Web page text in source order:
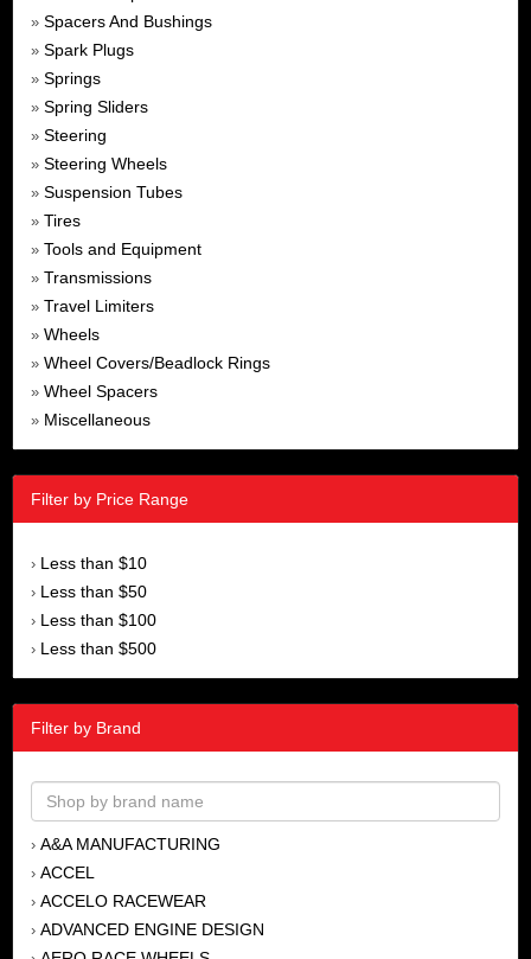
» Spacers And Bushings
» Spark Plugs
» Springs
» Spring Sliders
» Steering
» Steering Wheels
» Suspension Tubes
» Tires
» Tools and Equipment
» Transmissions
» Travel Limiters
» Wheels
» Wheel Covers/Beadlock Rings
» Wheel Spacers
» Miscellaneous
Filter by Price Range
› Less than $10
› Less than $50
› Less than $100
› Less than $500
Filter by Brand
› A&A MANUFACTURING
› ACCEL
› ACCELO RACEWEAR
› ADVANCED ENGINE DESIGN